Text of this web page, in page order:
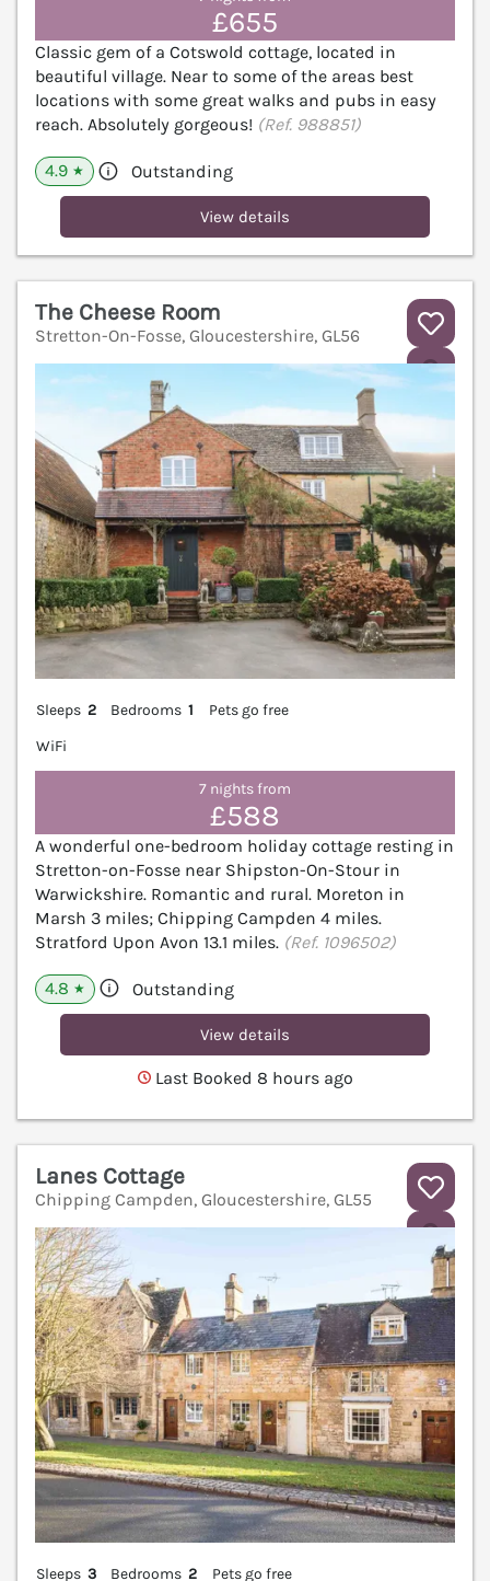
£655
Classic gem of a Cotswold cottage, located in
beautiful village. Near to some of the areas best
locations with some great walks and pubs in easy
reach. Absolutely gorgeous! (Ref. 988851)
4.9 ★ Outstanding
View details
The Cheese Room
Stretton-On-Fosse, Gloucestershire, GL56
Sleeps 2 Bedrooms 1
Pets go free
WiFi
7 nights from
£588
A wonderful one-bedroom holiday cottage resting in
Stretton-on-Fosse near Shipston-On-Stour in
Warwickshire. Romantic and rural. Moreton in
Marsh 3 miles; Chipping Campden 4 miles.
Stratford Upon Avon 13.1 miles. (Ref. 1096502)
4.8 ★ Outstanding
View details
Last Booked 8 hours ago
Lanes Cottage
Chipping Campden, Gloucestershire, GL55
Sleeps 3 Bedrooms 2
Pets go free